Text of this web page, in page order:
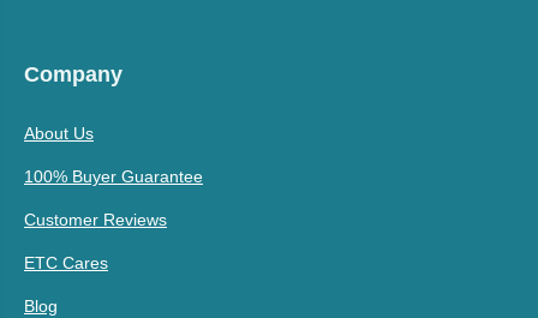
Company
About Us
100% Buyer Guarantee
Customer Reviews
ETC Cares
Blog